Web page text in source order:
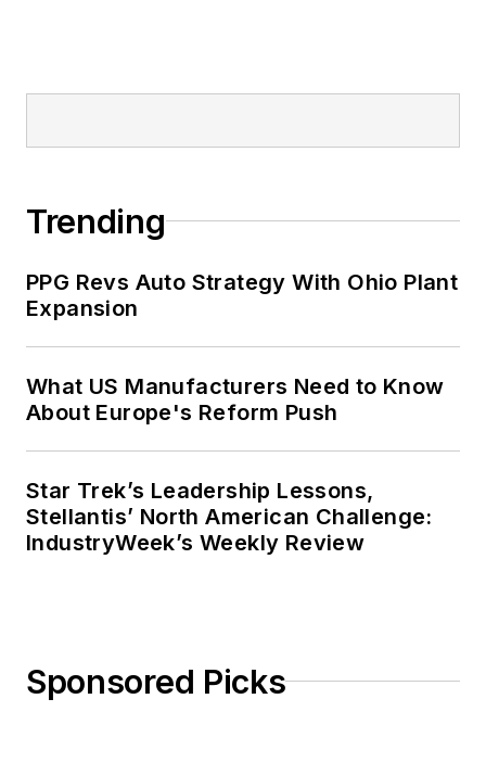
Trending
PPG Revs Auto Strategy With Ohio Plant
Expansion
What US Manufacturers Need to Know
About Europe's Reform Push
Star Trek’s Leadership Lessons,
Stellantis’ North American Challenge:
IndustryWeek’s Weekly Review
Sponsored Picks